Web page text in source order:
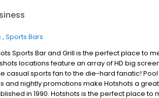
Sports Bars
Sports Bar and Grill is the perfect place to
locations feature an array of HD big
casual sports fan to the die-hard fanatic!
and nightly promotions make Hotshots a
in 1990. Hotshots is the perfect place